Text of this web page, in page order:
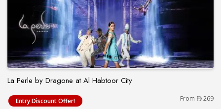
La Perle by Dragone at Al Habtoor City
La Perle by Dragone at Al Habtoor City
Entry Discount Offer! From 269